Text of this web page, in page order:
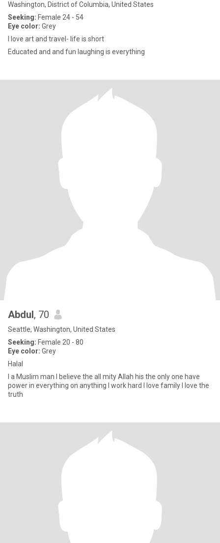
Washington, District of Columbia, United States
Seeking: Female 24 - 54
Eye color: Grey
I love art and travel- life is short
Educated and and fun laughing is everything
Abdul, 70
Seattle, Washington, United States
Seeking: Female 20 - 80
Eye color: Grey
Halal
I a Muslim man I believe the all mity Allah his the only one have
power in everything on anything I work hard I love family I love the
truth